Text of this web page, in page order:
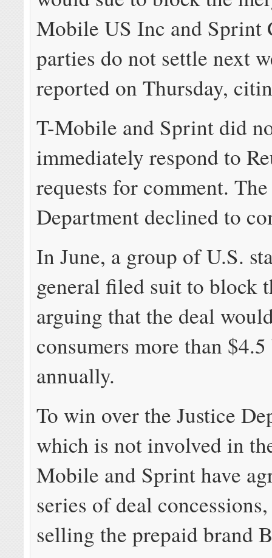
Mobile US Inc and Sprint
parties do not settle next
reported on Thursday,
T-Mobile and Sprint did
immediately respond to
requests for comment.
Department declined to
In June, a group of U.S.
general filed suit to block
arguing that the deal
consumers more than
annually.
To win over the Justice
which is not involved in
Mobile and Sprint have
series of deal
selling the prepaid brand